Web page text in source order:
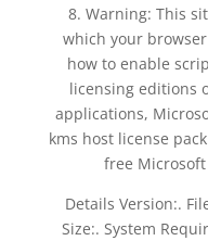
8. Warning: This
which your
how to enable
licensing editions
applications,
kms host license
free
Details Version:.
Size:. System